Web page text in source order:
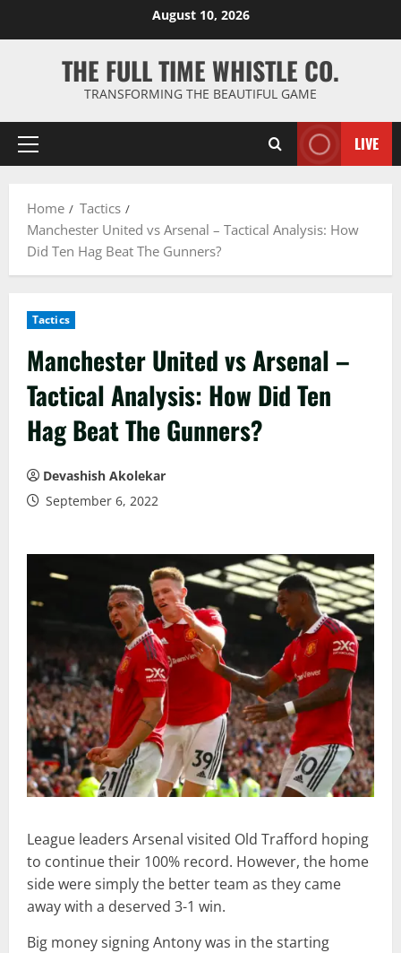
August 10, 2026
THE FULL TIME WHISTLE CO.
TRANSFORMING THE BEAUTIFUL GAME
Primary
LIVE
Home
Tactics
Manchester United vs Arsenal – Tactical Analysis: How
Did Ten Hag Beat The Gunners?
Tactics
Manchester United vs Arsenal –
Tactical Analysis: How Did Ten
Hag Beat The Gunners?
Devashish Akolekar
September 6, 2022
League leaders Arsenal visited Old Trafford hoping
to continue their 100% record. However, the home
side were simply the better team as they came
away with a deserved 3-1 win.
Big money signing Antony was in the starting